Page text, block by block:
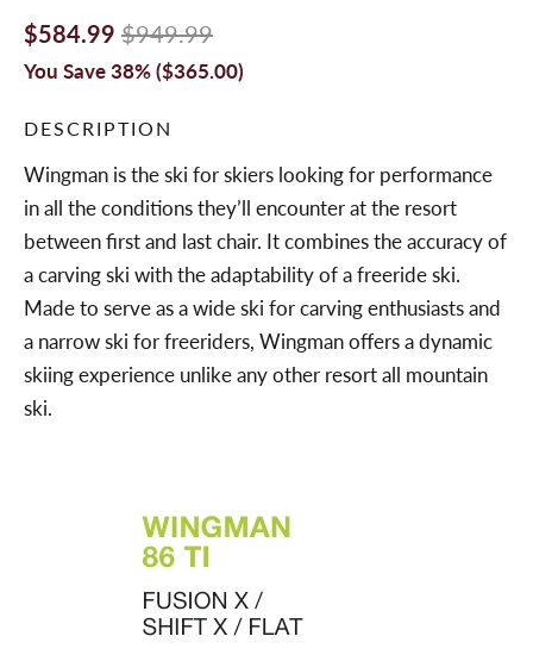
$584.99 $949.99
You Save 38% ($365.00)
DESCRIPTION
Wingman is the ski for skiers looking for performance
in all the conditions they’ll encounter at the resort
between first and last chair. It combines the accuracy of
a carving ski with the adaptability of a freeride ski.
Made to serve as a wide ski for carving enthusiasts and
a narrow ski for freeriders, Wingman offers a dynamic
skiing experience unlike any other resort all mountain
ski.